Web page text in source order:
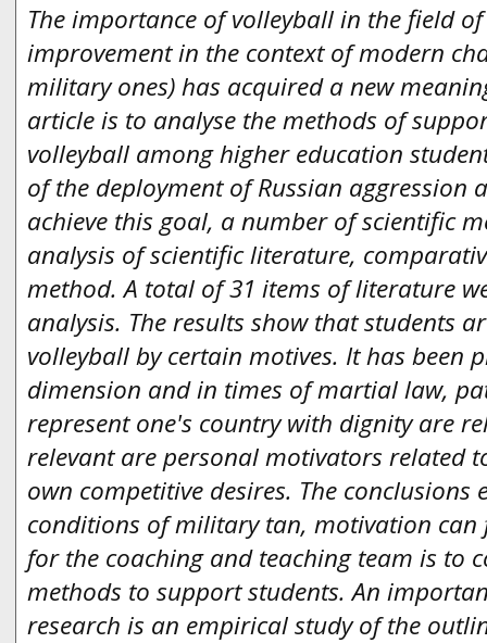
The importance of volleyball in the field
improvement in the context of modern
military ones) has acquired a new
article is to analyse the methods of
volleyball among higher education
of the deployment of Russian aggression
achieve this goal, a number of scientific
analysis of scientific literature,
method. A total of 31 items of literature
analysis. The results show that students
volleyball by certain motives. It has been
dimension and in times of martial law,
represent one's country with dignity are
relevant are personal motivators related
own competitive desires. The conclusions
conditions of military tan, motivation
for the coaching and teaching team is to
methods to support students. An
research is an empirical study of the